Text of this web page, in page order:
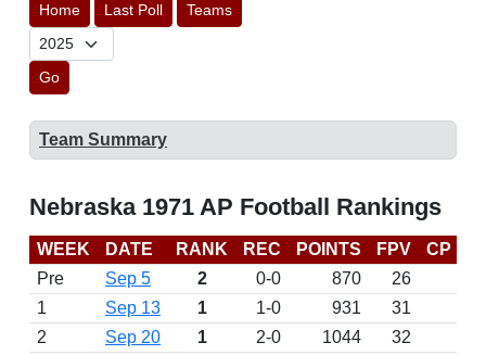
Home Last Poll Teams
Go
Team Summary
Nebraska 1971 AP Football Rankings
WEEK DATE RANK REC POINTS FPV CP
Pre
Sep 5 2 0-0 870 26
1
Sep 13 1 1-0 931 31
2
Sep 20 1 2-0 1044 32